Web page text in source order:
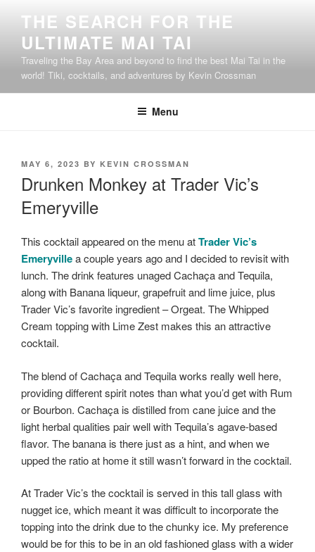
content
THE SEARCH FOR THE
ULTIMATE MAI TAI
Traveling the Bay Area and beyond to find the best Mai Tai in the
world! Tiki, cocktails, and adventures by Kevin Crossman
Menu
POSTED
MAY 6, 2023 BY KEVIN CROSSMAN
Drunken Monkey at Trader Vic’s
Emeryville
This cocktail appeared on the menu atTrader Vic’s
Emeryvillea couple years ago and I decided to revisit with
lunch. The drink features unaged Cachaça and Tequila,
along with Banana liqueur, grapefruit and lime juice, plus
Trader Vic’s favorite ingredient – Orgeat. The Whipped
Cream topping with Lime Zest makes this an attractive
cocktail.
The blend of Cachaça and Tequila works really well here,
providing different spirit notes than what you’d get with Rum
or Bourbon. Cachaça is distilled from cane juice and the
light herbal qualities pair well with Tequila’s agave-based
flavor. The banana is there just as a hint, and when we
upped the ratio at home it still wasn’t forward in the cocktail.
At Trader Vic’s the cocktail is served in this tall glass with
nugget ice, which meant it was difficult to incorporate the
topping into the drink due to the chunky ice. My preference
would be for this to be in an old fashioned glass with a wider